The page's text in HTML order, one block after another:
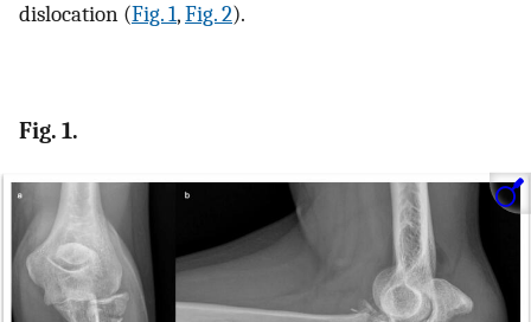
dislocation (Fig. 1,Fig. 2).
Fig. 1.